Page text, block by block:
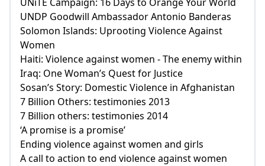
UNDP Goodwill Ambassador Antonio Banderas
Solomon Islands: Uprooting Violence Against
Women
Haiti: Violence against women - The enemy within
Iraq: One Woman’s Quest for Justice
Sosan’s Story: Domestic Violence in Afghanistan
7 Billion Others: testimonies 2013
7 Billion others: testimonies 2014
‘A promise is a promise’
Ending violence against women and girls
A call to action to end violence against women